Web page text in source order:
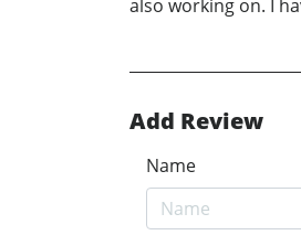
also working on. I
Add Review
Name